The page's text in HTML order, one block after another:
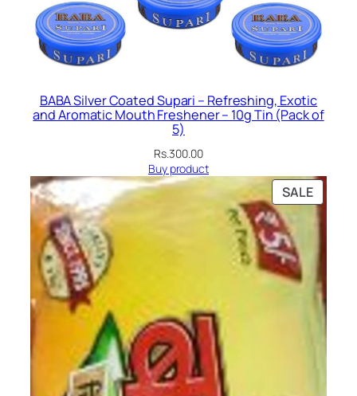
BABA Silver Coated Supari – Refreshing, Exotic
and Aromatic Mouth Freshener – 10g Tin (Pack of
5)
Rs.300.00
Buy product
SALE
ON